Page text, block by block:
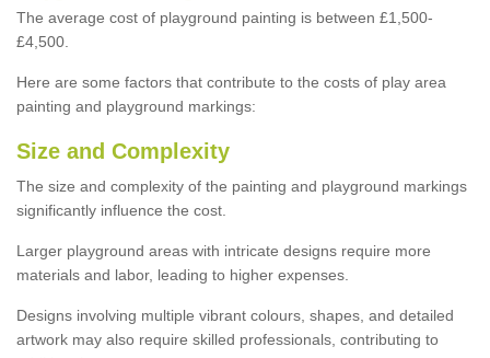
The average cost of playground painting is between £1,500-
£4,500.
Here are some factors that contribute to the costs of play area
painting and playground markings:
Size and Complexity
The size and complexity of the painting and playground markings
significantly influence the cost.
Larger playground areas with intricate designs require more
materials and labor, leading to higher expenses.
Designs involving multiple vibrant colours, shapes, and detailed
artwork may also require skilled professionals, contributing to